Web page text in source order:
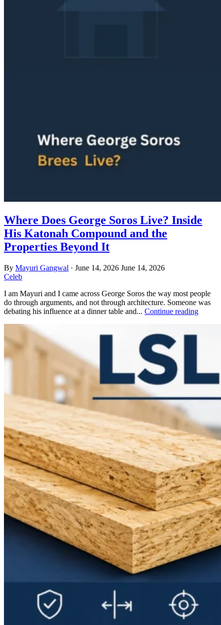
Where Does George Soros Live? Inside
His Katonah Compound and the
Properties Beyond It
By Mayuri Gangwal · June 14, 2026 June 14, 2026
Celeb
I am Mayuri and I came across George Soros the way most people
do through arguments, and not through architecture. Someone was
debating his influence at a dinner table and... Continue reading